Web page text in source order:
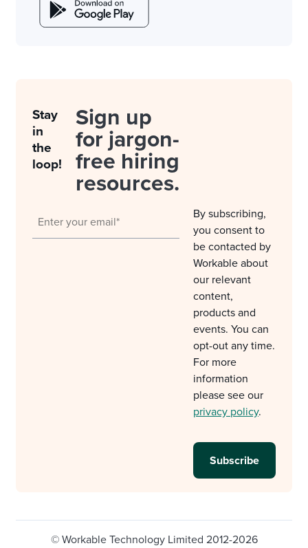
Stay
in
the
loop!
Sign up
for jargon-
free hiring
resources.
By subscribing,
you consent to
be contacted by
Workable about
our relevant
content,
products and
events. You can
opt-out any time.
For more
information
please see our
privacy policy.
© Workable Technology Limited 2012-2026